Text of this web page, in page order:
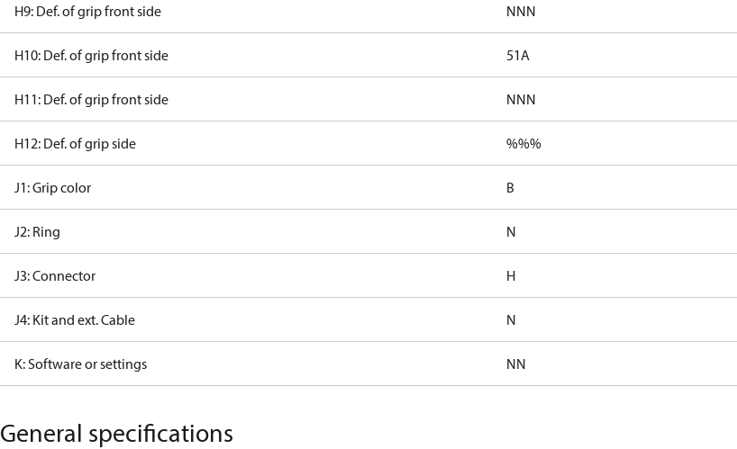
H9: Def. of grip front side NNN
H10: Def. of grip front side 51A
H11: Def. of grip front side NNN
H12: Def. of grip side %%%
J1: Grip color B
J2: Ring N
J3: Connector H
J4: Kit and ext. Cable N
K: Software or settings NN
General specifications